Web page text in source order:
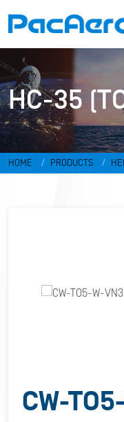
HC-35
HOME PRODUCTS
CW-